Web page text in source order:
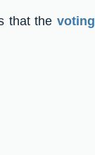
that the voting